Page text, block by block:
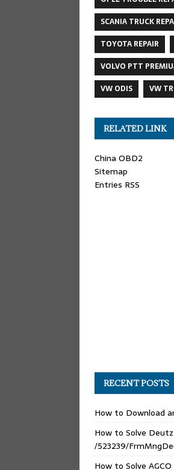
SCANIA TRUCK
TOYOTA REPAIR
VOLVO PTT
VW ODIS
VW
RELATED LINK
China OBD2
Sitemap
Entries RSS
RECENT POSTS
How to Download
How to Solve
/523239/
How to Solve